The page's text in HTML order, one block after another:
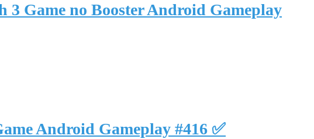
Game no Booster Android Gameplay
Android Gameplay #416 ✅